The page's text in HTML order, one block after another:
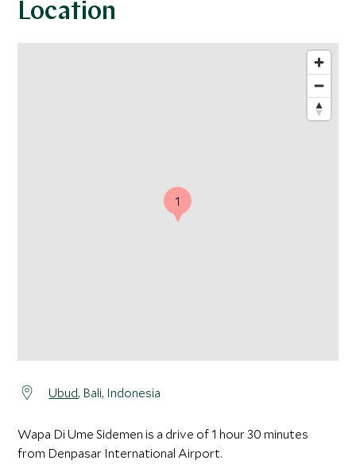
Location
Ubud, Bali, Indonesia
Wapa Di Ume Sidemen is a drive of 1 hour 30 minutes
from Denpasar International Airport.
1